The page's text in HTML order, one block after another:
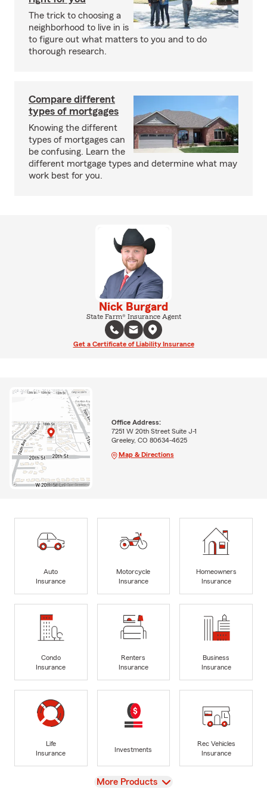
The trick to choosing a
neighborhood to live in is
to figure out what matters to you and to do
thorough research.
Compare different
types of mortgages
Knowing the different
types of mortgages can
be confusing. Learn the
different mortgage types and determine what may
work best for you.
Nick Burgard
State Farm® Insurance Agent
Get a Certificate of Liability Insurance
Office Address:
7251 W 20th Street Suite J-1
Greeley, CO 80634-4625
Map & Directions
Auto
Insurance
Motorcycle
Insurance
Homeowners
Insurance
Condo
Insurance
Renters
Insurance
Business
Insurance
Life
Insurance
Investments
Rec Vehicles
Insurance
View
More Products